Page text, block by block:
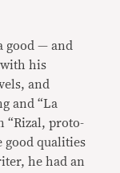
good — and
his
and
and “La
“Rizal, proto-
good qualities
he had an